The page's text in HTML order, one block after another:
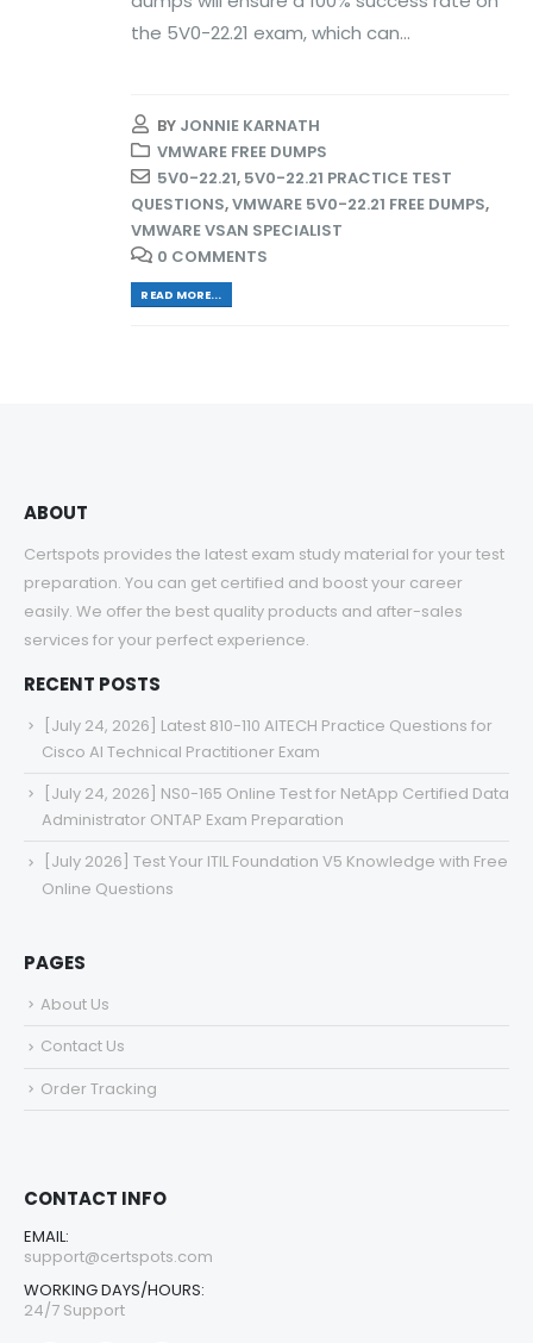
the 5V0-22.21 exam, which can...
BY JONNIE KARNATH
VMWARE FREE DUMPS
5V0-22.21, 5V0-22.21 PRACTICE TEST
QUESTIONS,VMWARE 5V0-22.21 FREE DUMPS,
VMWARE VSAN SPECIALIST
0 COMMENTS
READ MORE...
ABOUT
Certspots provides the latest exam study material for your test
preparation. You can get certified and boost your career
easily. We offer the best quality products and after-sales
services for your perfect experience.
RECENT POSTS
[July 24, 2026] Latest 810-110 AITECH Practice Questions for
Cisco AI Technical Practitioner Exam
[July 24, 2026] NS0-165 Online Test for NetApp Certified Data
Administrator ONTAP Exam Preparation
[July 2026] Test Your ITIL Foundation V5 Knowledge with Free
Online Questions
PAGES
About Us
Contact Us
Order Tracking
CONTACT INFO
EMAIL:
support@certspots.com
WORKING DAYS/HOURS:
24/7 Support